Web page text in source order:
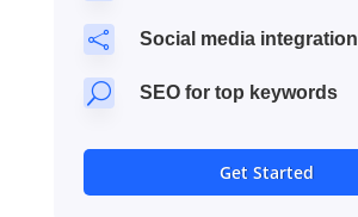
 Social media integration
U SEO for top keywords
Get Started